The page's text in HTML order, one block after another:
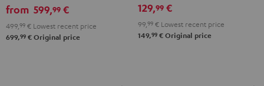
from 599,99 €
499, 99 € Lowest recent price
699,99 € Original price
&
Red
&
Black
129,99 €
99, 99 € Lowest recent price
149,99 € Original price